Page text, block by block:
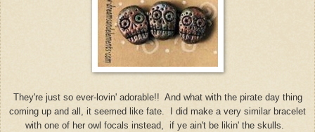
They're just so ever-lovin' adorable!! And what with the pirate day thing
coming up and all, it seemed like fate. I did make a very similar bracelet
with one of her owl focals instead, if ye ain't be likin' the skulls.